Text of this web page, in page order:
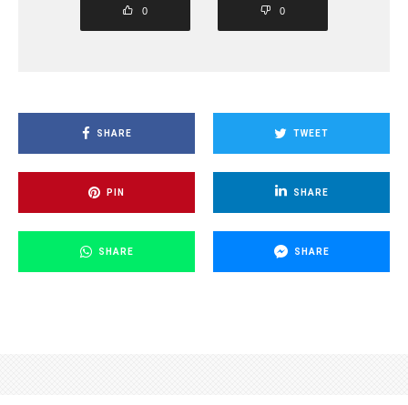
0 0
SHARE TWEET
PIN SHARE
SHARE SHARE